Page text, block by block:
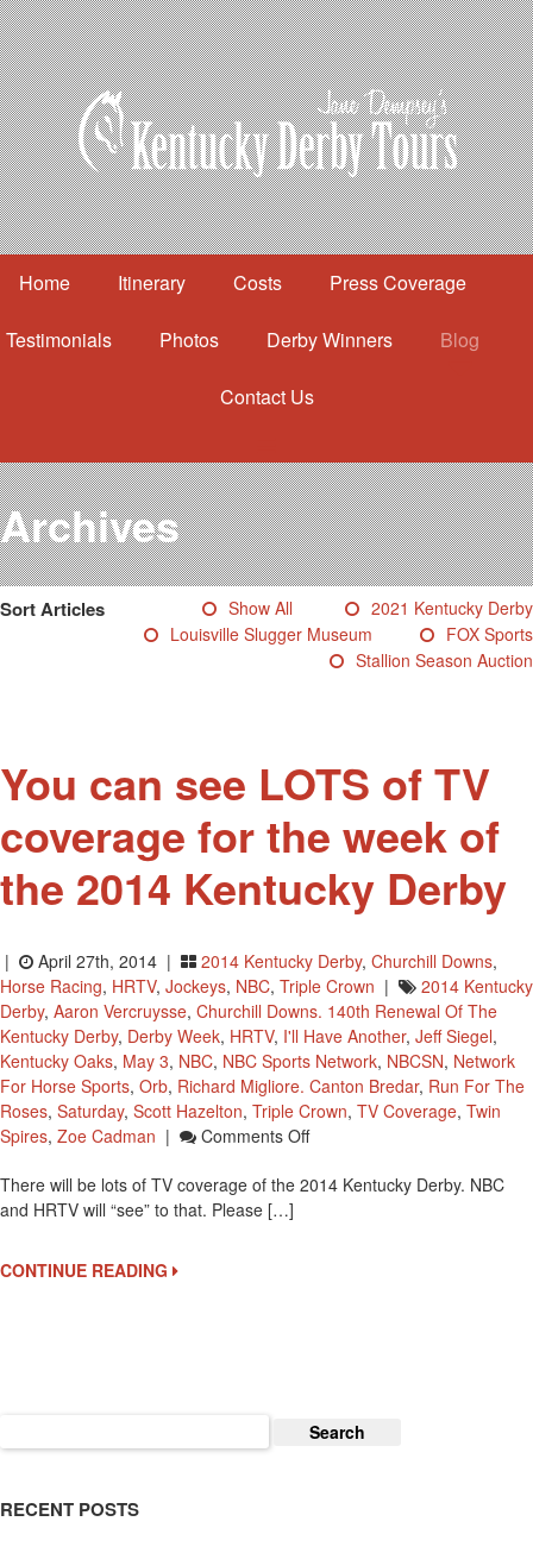
Home Itinerary Costs Press Coverage
Testimonials Photos Derby Winners Blog
Contact Us
Itinerary
Costs
Press Coverage
Testimonials
Photos
Derby Winners
Blog
Archives
Sort Articles Show All
2021 Kentucky Derby
Louisville Slugger Museum
FOX Sports
Stallion Season Auction
You can see LOTS of TV
coverage for the week of
the 2014 Kentucky Derby
| April 27th, 2014 | 2014 Kentucky Derby, Churchill Downs,
Horse Racing, HRTV, Jockeys, NBC, Triple Crown |
2014 Kentucky
Derby, Aaron Vercruysse, Churchill Downs. 140th Renewal Of The
Kentucky Derby, Derby Week, HRTV, I'll Have Another, Jeff Siegel,
Kentucky Oaks, May 3, NBC, NBC Sports Network, NBCSN, Network
For Horse Sports, Orb, Richard Migliore. Canton Bredar, Run For The
Roses, Saturday, Scott Hazelton, Triple Crown, TV Coverage, Twin
Spires, Zoe Cadman | Comments OffOn
Can
The
There will be lots of TV coverage of the 2014 Kentucky Derby. NBC
and HRTV will “see” to that. Please […]
CONTINUE READING
for:
RECENT POSTS